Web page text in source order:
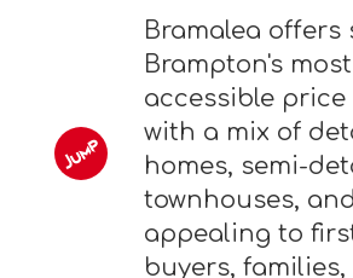
Bramalea offers
Brampton's most
accessible
with a mix of
homes, semi-
townhouses,
appealing to
buyers, families,